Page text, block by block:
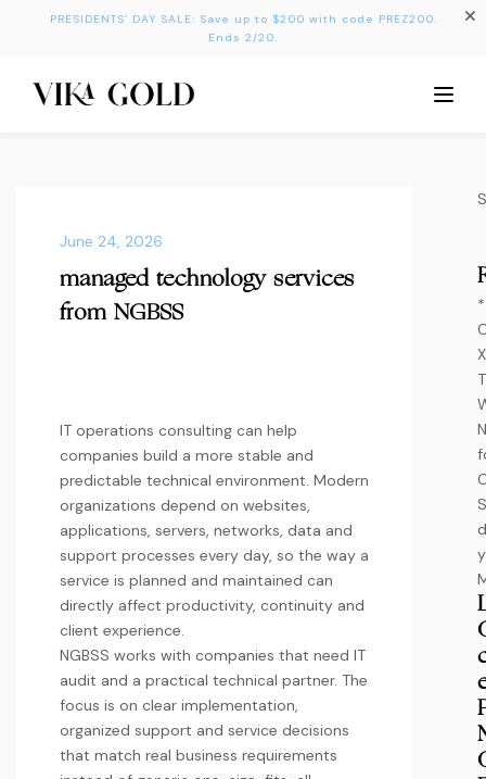
PRESIDENTS’ DAY SALE: Save up to $200 with code PREZ200.
Ends 2/20.
June 24, 2026
managed technology services
from NGBSS
IT operations consulting can help
companies build a more stable and
predictable technical environment. Modern
organizations depend on websites,
applications, servers, networks, data and
support processes every day, so the way a
service is planned and maintained can
directly affect productivity, continuity and
client experience.
NGBSS works with companies that need IT
audit and a practical technical partner. The
focus is on clear implementation,
organized support and service decisions
that match real business requirements